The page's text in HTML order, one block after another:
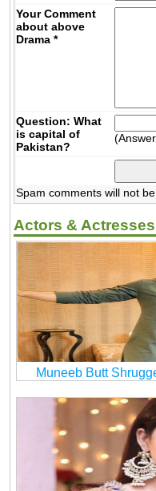
Your Comment
about above
Drama *
Question: What
is capital of
Pakistan?
Spam comments will not
Actors &
Muneeb Butt